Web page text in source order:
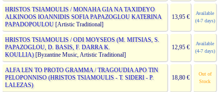
HRISTOS TSIAMOULIS / MONAHA GIA NA TAXIDEYO
ALKINOOS IOANNIDIS SOFIA PAPAZOGLOU KATERINA
PAPADOPOULOU [Artistic Traditional]
13,95 €
Available
(4-7 days)
HRISTOS TSIAMOULIS / ODI MOYSEOS (M. MITSIAS, S.
PAPAZOGLOU, D. BASIS, F. DARRA K.
KOULLIA)[Byzantine Music, Artistic Traditional]
12,95 €
Available
(4-7 days)
ALFA LEN TO PROTO GRAMMA / TRAGOUDIA APO TIN
PELOPONNISO (HRISTOS TSIAMOULIS - T. SIDERI - P.
LALEZAS)
18,80 €
Out of
Stock